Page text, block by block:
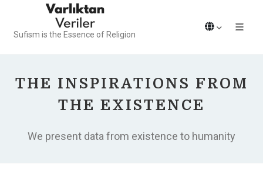
Sufism is the Essence of Religion
THE INSPIRATIONS FROM
THE EXISTENCE
We present data from existence to humanity